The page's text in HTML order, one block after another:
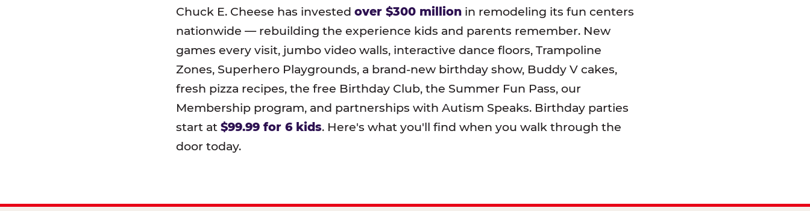
Chuck E. Cheese has invested over $300 million in remodeling its fun centers
nationwide — rebuilding the experience kids and parents remember. New
games every visit, jumbo video walls, interactive dance floors, Trampoline
Zones, Superhero Playgrounds, a brand-new birthday show, Buddy V cakes,
fresh pizza recipes, the free Birthday Club, the Summer Fun Pass, our
Membership program, and partnerships with Autism Speaks. Birthday parties
start at $99.99 for 6 kids. Here's what you'll find when you walk through the
door today.